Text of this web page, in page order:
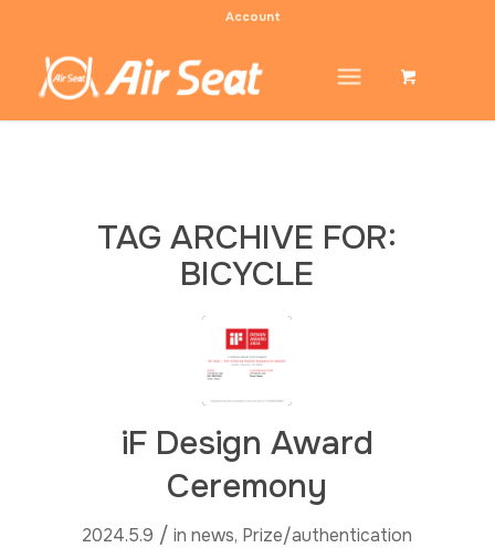
Account
TAG ARCHIVE FOR:
BICYCLE
iF Design Award
Ceremony
2024.5.9 / innews, Prize/authentication